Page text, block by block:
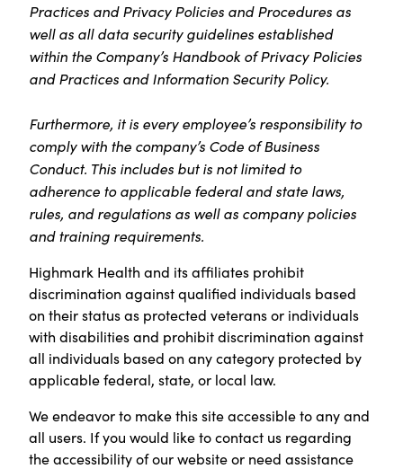
Practices and Privacy Policies and Procedures as
well as all data security guidelines established
within the Company’s Handbook of Privacy Policies
and Practices and Information Security Policy.
Furthermore, it is every employee’s responsibility to
comply with the company’s Code of Business
Conduct. This includes but is not limited to
adherence to applicable federal and state laws,
rules, and regulations as well as company policies
and training requirements.
Highmark Health and its affiliates prohibit
discrimination against qualified individuals based
on their status as protected veterans or individuals
with disabilities and prohibit discrimination against
all individuals based on any category protected by
applicable federal, state, or local law.
We endeavor to make this site accessible to any and
all users. If you would like to contact us regarding
the accessibility of our website or need assistance